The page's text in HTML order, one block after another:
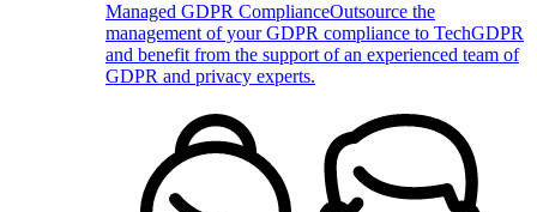
Managed GDPR ComplianceOutsource the
management of your GDPR compliance to TechGDPR
and benefit from the support of an experienced team of
GDPR and privacy experts.